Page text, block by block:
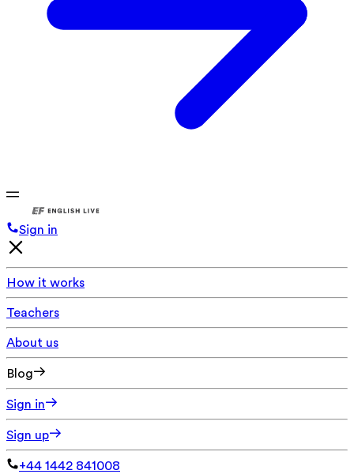
Sign in
How it works
Teachers
About us
Blog
Sign in
Sign up
+44 1442 841008